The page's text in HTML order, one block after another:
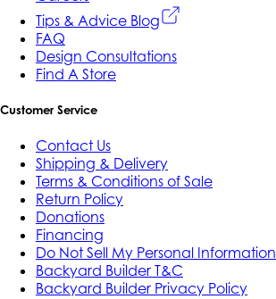
Tips & Advice Blog
FAQ
Design Consultations
Find A Store
Customer Service
Contact Us
Shipping & Delivery
Terms & Conditions of Sale
Return Policy
Donations
Financing
Do Not Sell My Personal Information
Backyard Builder T&C
Backyard Builder Privacy Policy